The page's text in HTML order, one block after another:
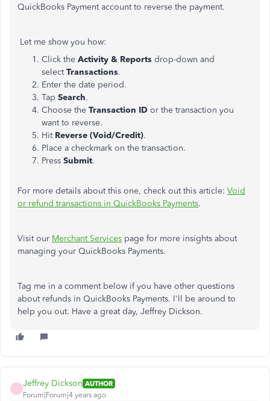
QuickBooks Payment account to reverse the payment.
Let me show you how:
Click the Activity & Reports drop-down and
selectTransactions.
Enter the date period.
Tap Search.
Choose the Transaction ID or the transaction you
want to reverse.
Hit Reverse (Void/Credit).
Place a checkmark on the transaction.
Press Submit.
For more details about this one, check out this article: Void
or refund transactions in QuickBooks Payments.
Visit our Merchant Services page for more insights about
managing your QuickBooks Payments.
Tag me in a comment below if you have other questions
about refunds in QuickBooks Payments. I'll be around to
help you out. Have a great day, Jeffrey Dickson.
Jeffrey Dickson AUTHOR
Forum|Forum|4 years ago